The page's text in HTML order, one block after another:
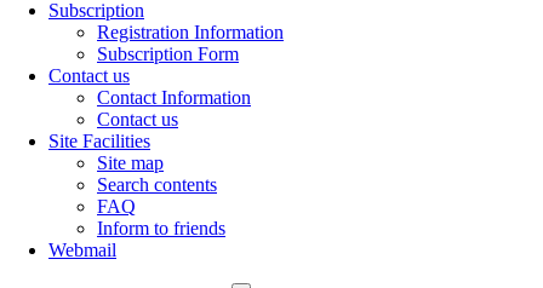
Subscription
Registration Information
Subscription Form
Contact us
Contact Information
Contact us
Site Facilities
Site map
Search contents
FAQ
Inform to friends
Webmail